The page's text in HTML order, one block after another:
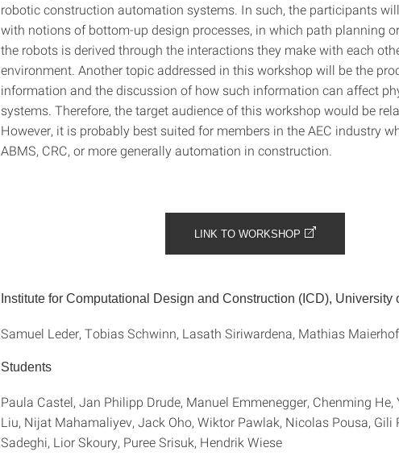
robotic construction automation systems. In such, the participants
with notions of bottom-up design processes, in which path planning
the robots is derived through the interactions they make with each
environment. Another topic addressed in this workshop will be the
information and the discussion of how such information can affect
systems. Therefore, the target audience of this workshop would be
However, it is probably best suited for members in the AEC industry
ABMS, CRC, or more generally automation in construction.
LINK TO WORKSHOP
Institute for Computational Design and Construction (ICD), University
Samuel Leder, Tobias Schwinn, Lasath Siriwardena, Mathias
Students
Paula Castel, Jan Philipp Drude, Manuel Emmenegger, Chenming
Liu, Nijat Mahamaliyev, Jack Oho, Wiktor Pawlak, Nicolas Pousa, Gili
Sadeghi, Lior Skoury, Puree Srisuk, Hendrik Wiese